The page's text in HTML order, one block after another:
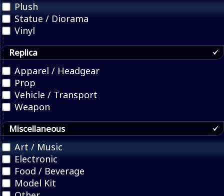
Plush
Statue / Diorama
Vinyl
Replica
Apparel / Headgear
Prop
Vehicle / Transport
Weapon
Miscellaneous
Art / Music
Electronic
Food / Beverage
Model Kit